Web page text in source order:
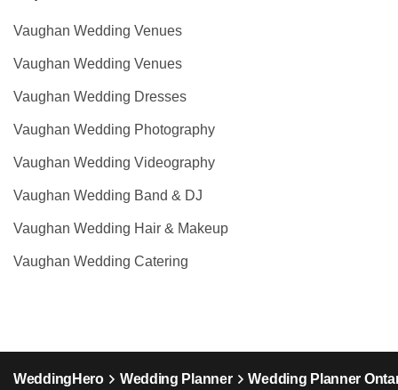
Vaughan Wedding Venues
Vaughan Wedding Venues
Vaughan Wedding Dresses
Vaughan Wedding Photography
Vaughan Wedding Videography
Vaughan Wedding Band & DJ
Vaughan Wedding Hair & Makeup
Vaughan Wedding Catering
WeddingHero Wedding Planner Wedding Planner